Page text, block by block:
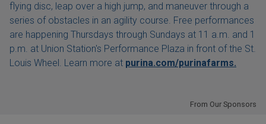
flying disc, leap over a high jump, and maneuver through a
series of obstacles in an agility course. Free performances
are happening Thursdays through Sundays at 11 a.m. and 1
p.m. at Union Station's Performance Plaza in front of the St.
Louis Wheel. Learn more at purina.com/purinafarms.
From Our Sponsors